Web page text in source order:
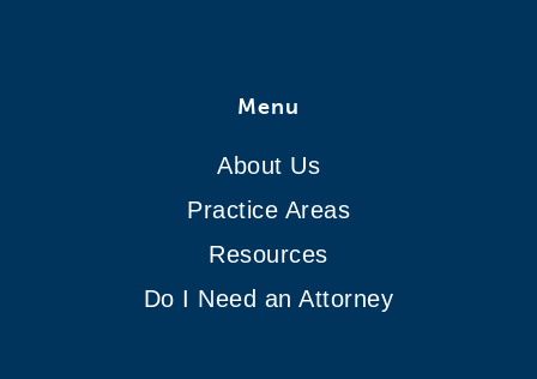
Menu
About Us
Practice Areas
Resources
Do I Need an Attorney